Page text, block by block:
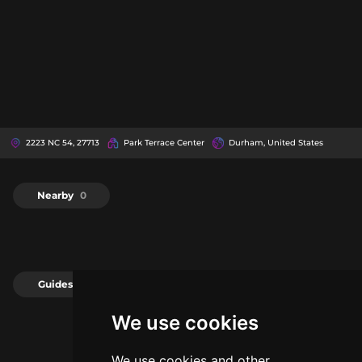
We use cookies
2223 NC 54, 27713 Park Terrace Center Durham, United States
Nearby 0
Guides